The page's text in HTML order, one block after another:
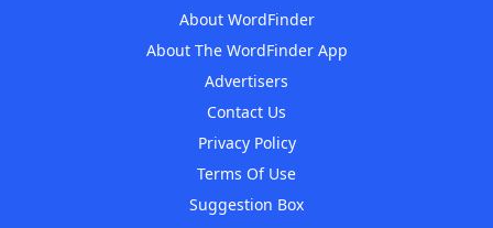
About WordFinder
About The WordFinder App
Advertisers
Contact Us
Privacy Policy
Terms Of Use
Suggestion Box